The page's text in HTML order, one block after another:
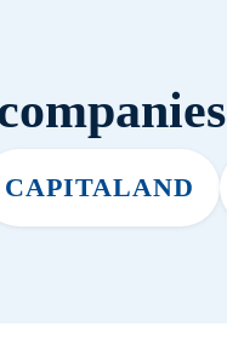
CAPITALAND